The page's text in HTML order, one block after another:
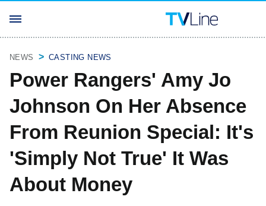
NEWS CASTING NEWS
Power Rangers' Amy Jo
Johnson On Her Absence
From Reunion Special: It's
'Simply Not True' It Was
About Money